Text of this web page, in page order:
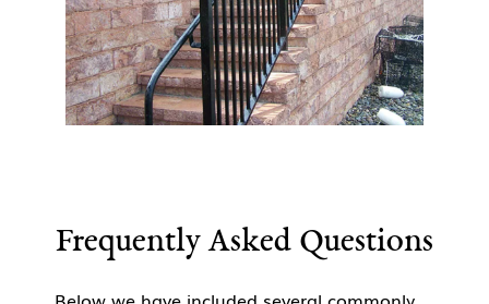
Frequently Asked Questions